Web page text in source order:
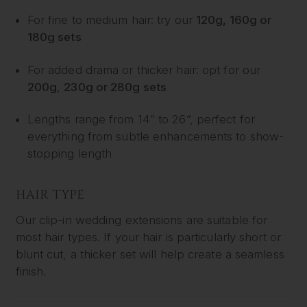
For fine to medium hair: try our 120g, 160g or
180g sets
For added drama or thicker hair: opt for our
200g 230g or 280g sets
Lengths range from 14” to 26”, perfect for
everything from subtle enhancements to show-
stopping length
HAIR TYPE
Our clip-in wedding extensions are suitable for
most hair types. If your hair is particularly short or
blunt cut, a thicker set will help create a seamless
finish.